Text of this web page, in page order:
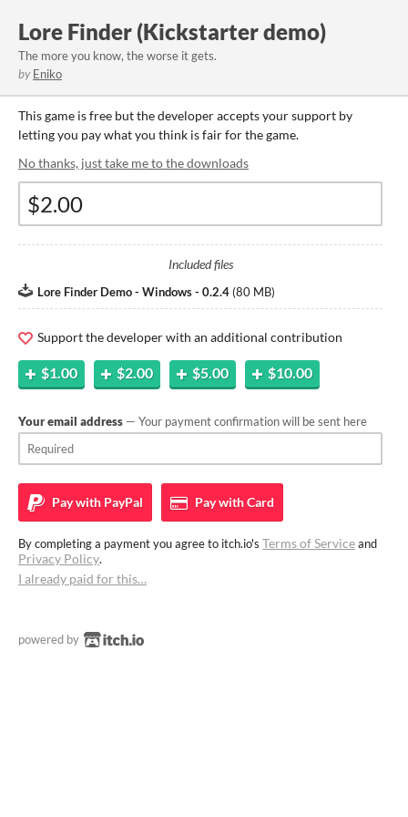
Lore Finder (Kickstarter demo)
The more you know, the worse it gets.
by Eniko
This game is free but the developer accepts your support by
letting you pay what you think is fair for the game.
No thanks, just take me to the downloads
Included files
Lore Finder Demo - Windows - 0.2.4 (80 MB)
Support the developer with an additional contribution
$1.00 $2.00 $5.00 $10.00
Your email address — Your payment confirmation will be sent here
Pay with PayPal Pay withCard
By completing a payment you agree to itch.io's Terms of Serviceand
Privacy Policy.
I already paid for this…
powered by